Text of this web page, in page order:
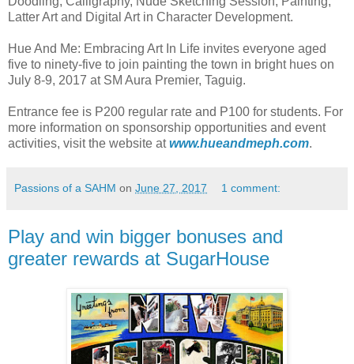
Latter Art and Digital Art in Character Development.
Hue And Me: Embracing Art In Life invites everyone aged
five to ninety-five to join painting the town in bright hues on
July 8-9, 2017 at SM Aura Premier, Taguig.
Entrance fee is P200 regular rate and P100 for students. For
more information on sponsorship opportunities and event
activities, visit the website atwww.hueandmeph.com.
Passions of a SAHM on June 27, 2017 1 comment:
Play and win bigger bonuses and
greater rewards at SugarHouse